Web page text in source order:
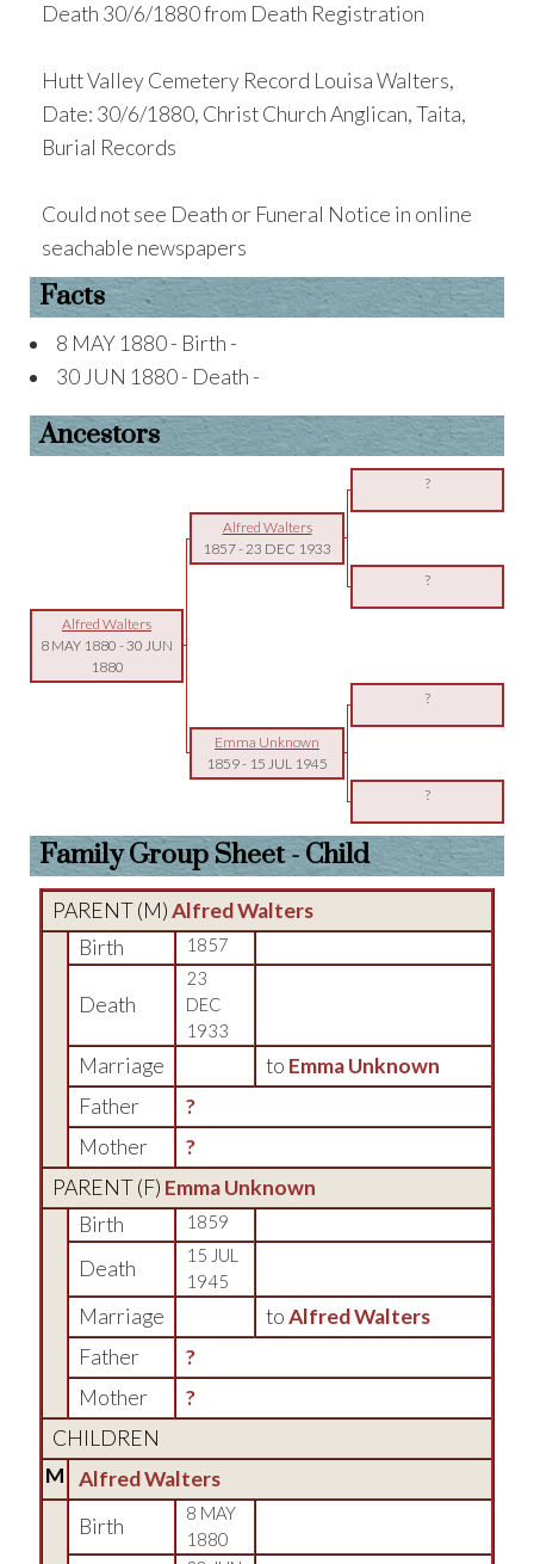
Death 30/6/1880 from Death Registration
Hutt Valley Cemetery Record Louisa Walters,
Date: 30/6/1880, Christ Church Anglican, Taita,
Burial Records
Could not see Death or Funeral Notice in online
seachable newspapers
Facts
8 MAY 1880 - Birth -
30 JUN 1880 - Death -
Ancestors
?
Alfred Walters
1857-23 DEC 1933
?
Alfred Walters
8 MAY 1880 -30 JUN
1880
?
Emma Unknown
1859- 15 JUL 1945
?
Family Group Sheet - Child
PARENT (M)Alfred Walters
Birth
1857
Death
23
DEC
1933
Marriage to Emma Unknown
Father
?
Mother
?
PARENT (F) Emma Unknown
Birth
1859
Death
15 JUL
1945
Marriage toAlfred Walters
Father
?
Mother
?
CHILDREN
M
Alfred Walters
Birth
8 MAY
1880